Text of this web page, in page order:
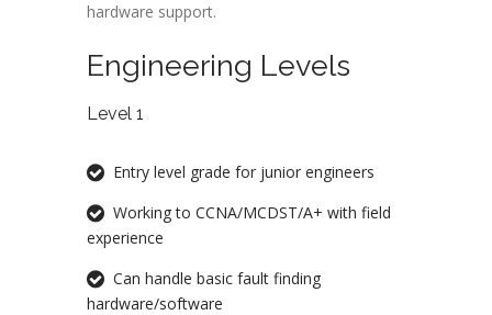
hardware support.
Engineering Levels
Level 1
Entry level grade for junior engineers
Working to CCNA/MCDST/A+ with field
experience
Can handle basic fault finding
hardware/software